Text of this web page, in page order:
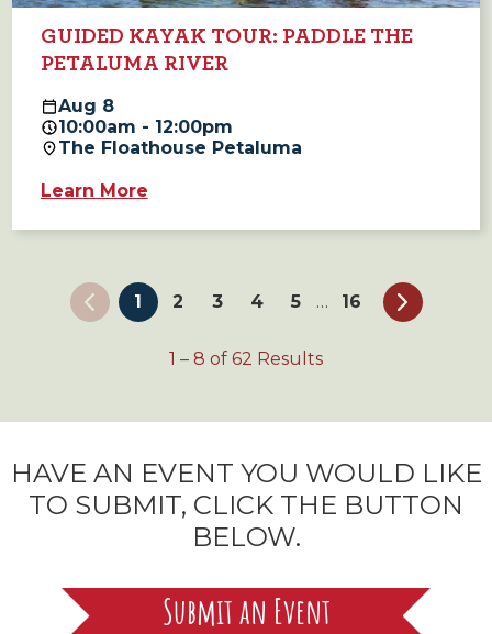
GUIDED KAYAK TOUR: PADDLE THE
PETALUMA RIVER
Aug 8
10:00am - 12:00pm
The Floathouse Petaluma
Learn More
1 2 3 4 5 … 16
1 – 8 of 62 Results
HAVE AN EVENT YOU WOULD LIKE
TO SUBMIT, CLICK THE BUTTON
BELOW.
Submit an Event